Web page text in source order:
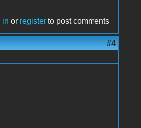
in or register to post comments
#4